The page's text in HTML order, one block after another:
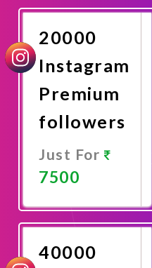
Now
20000
Instagram
Premium
followers
Just For
7500
Now
40000